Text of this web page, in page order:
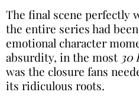
The final scene perfectly
the entire series had
emotional character
absurdity, in the most 30
was the closure fans
its ridiculous roots.